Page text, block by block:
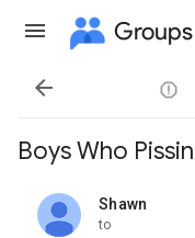
Groups

Boys Who
Shawn
unread,
to